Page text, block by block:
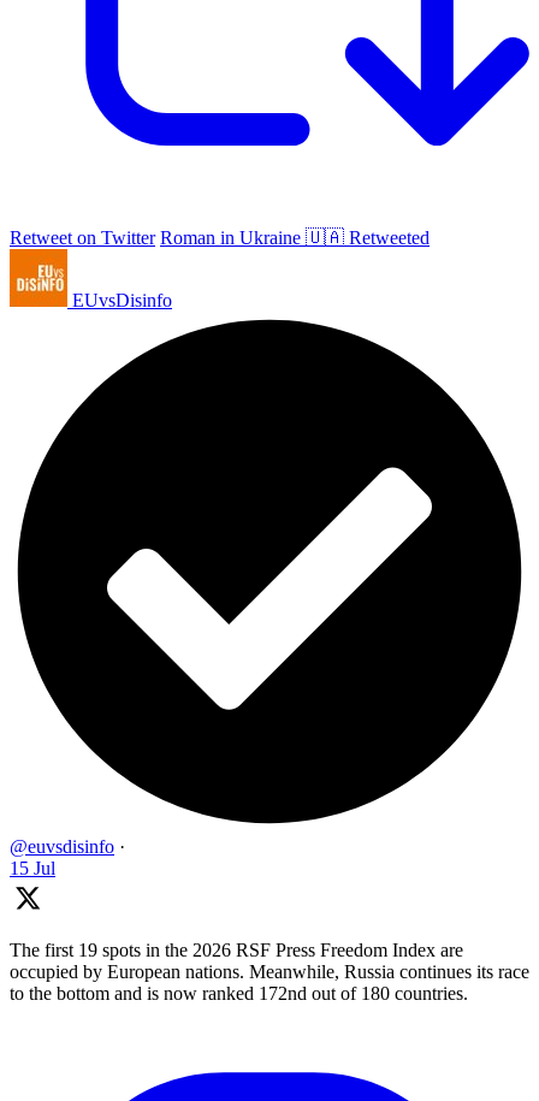
Retweet on Twitter Roman in Ukraine 🇺🇦 Retweeted
EUvsDisinfo
@euvsdisinfo ·
15 Jul
The first 19 spots in the 2026 RSF Press Freedom Index are
occupied by European nations. Meanwhile, Russia continues its race
to the bottom and is now ranked 172nd out of 180 countries.